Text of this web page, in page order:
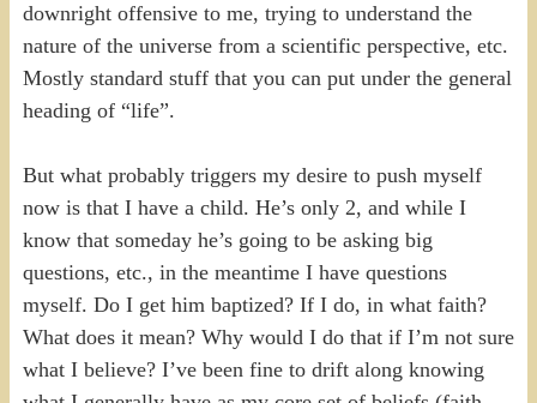
downright offensive to me, trying to understand the
nature of the universe from a scientific perspective, etc.
Mostly standard stuff that you can put under the general
heading of “life”.
But what probably triggers my desire to push myself
now is that I have a child. He’s only 2, and while I
know that someday he’s going to be asking big
questions, etc., in the meantime I have questions
myself. Do I get him baptized? If I do, in what faith?
What does it mean? Why would I do that if I’m not sure
what I believe? I’ve been fine to drift along knowing